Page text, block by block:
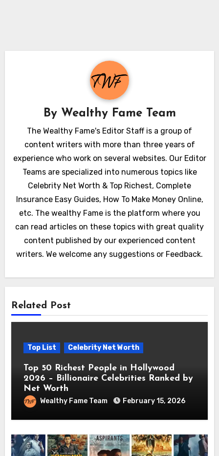
By Wealthy Fame Team
The Wealthy Fame's Editor Staff is a group of
content writers with more than three years of
experience who work on several websites. Our Editor
Teams are specialized into numerous topics like
Celebrity Net Worth & Top Richest, Complete
Insurance Easy Guides, How To Make Money Online,
etc. The wealthy Fame is the platform where you
can read articles on these topics with great quality
content published by our experienced content
writers. We welcome any suggestions or Feedback.
Related Post
Top List Celebrity Net Worth
Top 50 Richest People in Hollywood
2026 – Billionaire Celebrities Ranked by
Net Worth
Wealthy Fame Team February 15, 2026